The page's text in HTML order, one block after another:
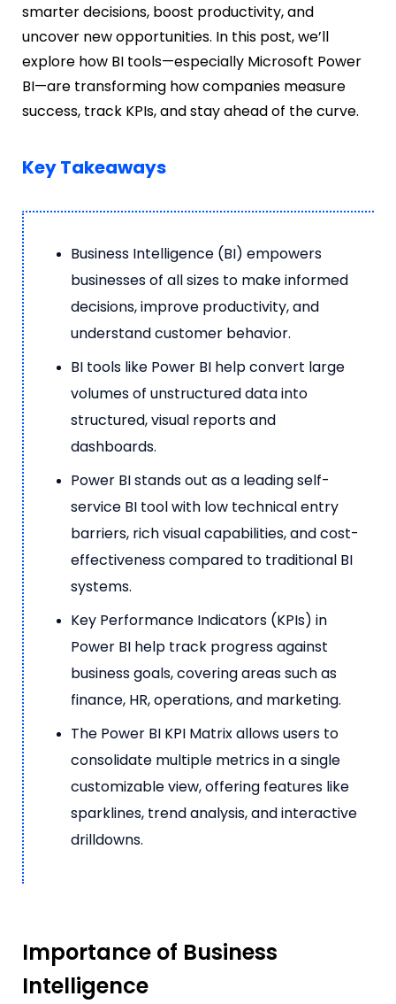
smarter decisions, boost productivity, and
uncover new opportunities. In this post, we’ll
explore how BI tools—especially Microsoft Power
BI—are transforming how companies measure
success, track KPIs, and stay ahead of the curve.
Key Takeaways
Business Intelligence (BI) empowers
businesses of all sizes to make informed
decisions, improve productivity, and
understand customer behavior.
BI tools like Power BI help convert large
volumes of unstructured data into
structured, visual reports and
dashboards.
Power BI stands out as a leading self-
service BI tool with low technical entry
barriers, rich visual capabilities, and cost-
effectiveness compared to traditional BI
systems.
Key Performance Indicators (KPIs) in
Power BI help track progress against
business goals, covering areas such as
finance, HR, operations, and marketing.
The Power BI KPI Matrix allows users to
consolidate multiple metrics in a single
customizable view, offering features like
sparklines, trend analysis, and interactive
drilldowns.
Importance of Business
Intelligence